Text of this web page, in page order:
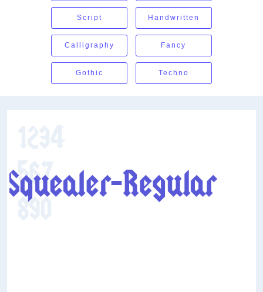
Script Handwritten
Calligraphy Fancy
Gothic Techno